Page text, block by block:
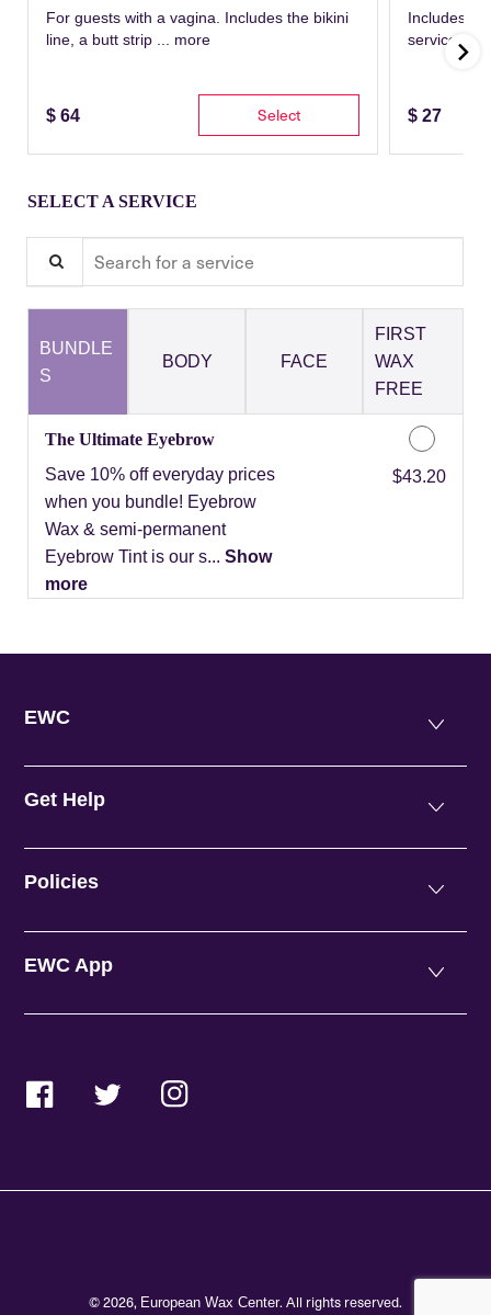
For guests with a vagina. Includes the bikini
line, a butt strip ... more
$ 64 Select
Includes
service
$ 27
SELECT A SERVICE
BUNDLE
S
BODY FACE
FIRST
WAX
FREE
The Ultimate Eyebrow
Save 10% off everyday prices
when you bundle! Eyebrow
Wax & semi-permanent
Eyebrow Tint is our s... Show
more
Discounted Price
$43.20
EWC
Get Help
Policies
EWC App
FacebookTwitterInstagram
© 2026, European Wax Center. All rights reserved.